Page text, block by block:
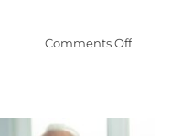
Comments Offon